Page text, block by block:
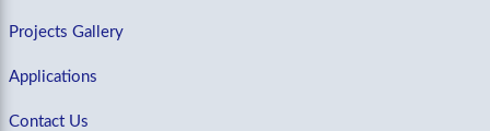
Projects Gallery
Applications
Contact Us